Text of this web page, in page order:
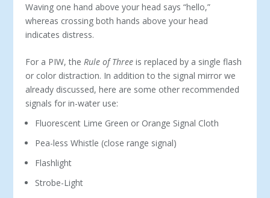
Waving one hand above your head says “hello,”
whereas crossing both hands above your head
indicates distress.
For a PIW, theRule of Three is replaced by a single flash
or color distraction. In addition to the signal mirror we
already discussed, here are some other recommended
signals for in-water use:
Fluorescent Lime Green or Orange Signal Cloth
Pea-less Whistle (close range signal)
Flashlight
Strobe-Light